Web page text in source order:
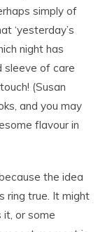
simply of
‘yesterday’s
night has
sleeve of care
(Susan
and you may
flavour in
the idea
ring true. It might
or some